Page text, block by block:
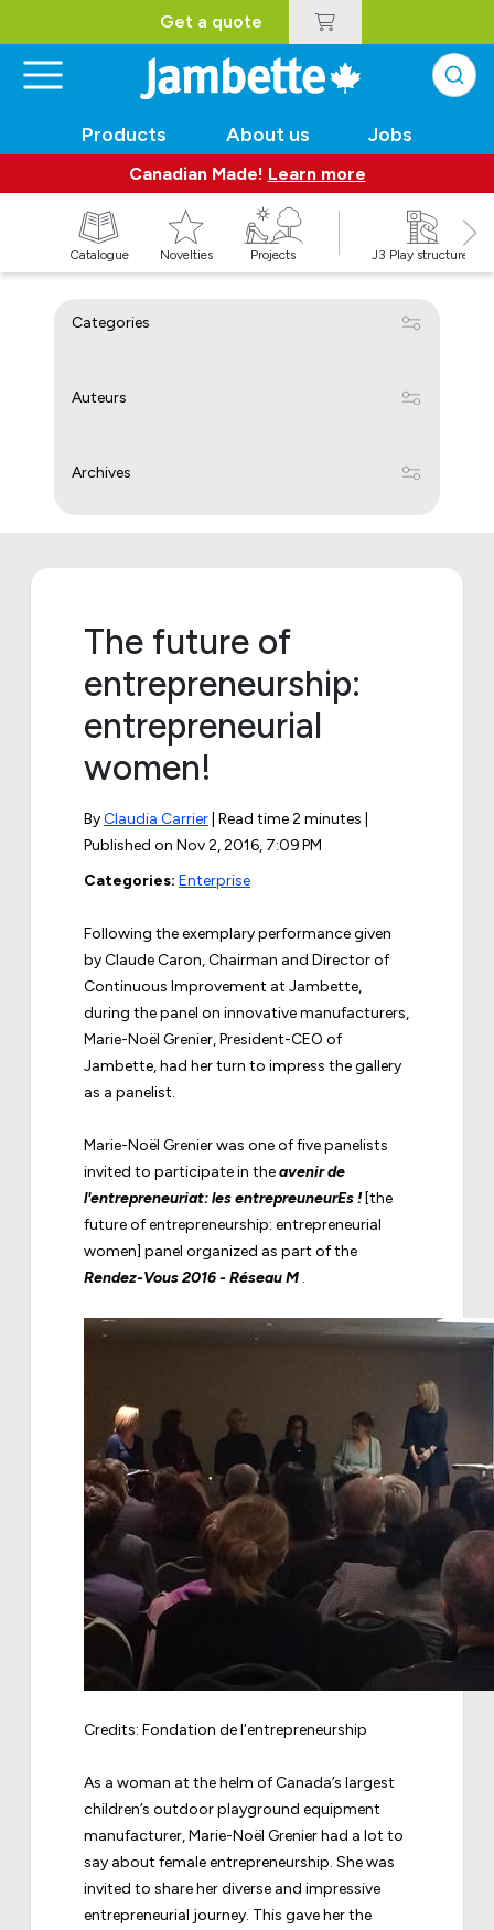
Get a quote
Products About us Jobs
Canadian Made! Learn more
Catalogue Novelties Projects J3 Play structures
Categories
Auteurs
Archives
The future of
entrepreneurship:
entrepreneurial
women!
ByClaudia Carrier | Read time 2 minutes |
Published on Nov 2, 2016, 7:09 PM
Categories: Enterprise
Following the exemplary performance given
by Claude Caron, Chairman and Director of
Continuous Improvement at Jambette,
during the panel on innovative manufacturers,
Marie-Noël Grenier, President-CEO of
Jambette, had her turn to impress the gallery
as a panelist.
Marie-Noël Grenier was one of five panelists
invited to participate in theavenir de
l'entrepreneuriat: les entrepreuneurEs ! [the
future of entrepreneurship: entrepreneurial
women] panel organized as part of the
Rendez-Vous 2016 - Réseau M .
Credits: Fondation de l'entrepreneurship
As a woman at the helm of Canada’s largest
children’s outdoor playground equipment
manufacturer, Marie-Noël Grenier had a lot to
say about female entrepreneurship. She was
invited to share her diverse and impressive
entrepreneurial journey. This gave her the